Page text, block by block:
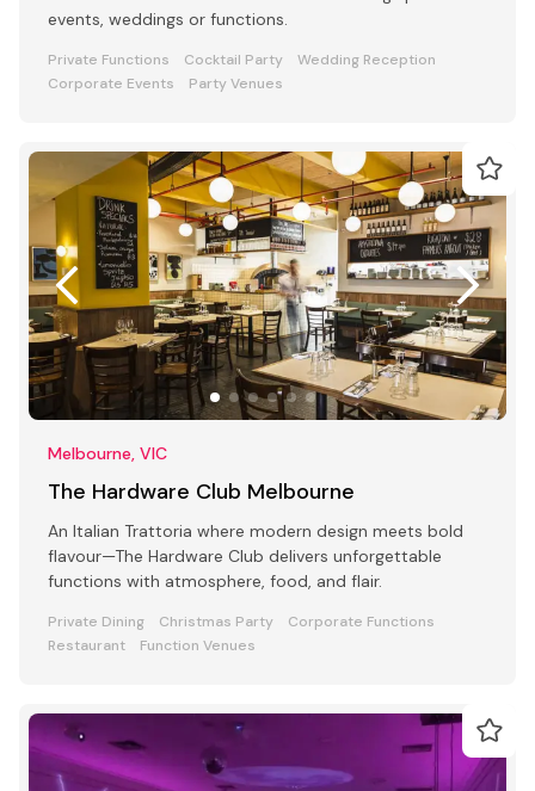
events, weddings or functions.
Private Functions Cocktail Party
Wedding Reception
Corporate Events
Party Venues
Melbourne, VIC
The Hardware Club Melbourne
An Italian Trattoria where modern design meets bold
flavour—The Hardware Club delivers unforgettable
functions with atmosphere, food, and flair.
Private Dining Christmas Party
Corporate Functions
Restaurant
Function Venues